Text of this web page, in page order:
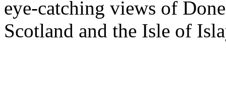
eye-catching views of
Scotland and the Isle of